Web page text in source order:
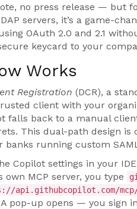
no press release — but
servers, it’s a game-
OAuth 2.0 and 2.1
keycard to your
Works
Registration (DCR), a
client with your
falls back to a manual
This dual-path design is
running custom
Copilot settings in your
own MCP server, you type
api.githubcopilot.com/
pop-up opens — you sign